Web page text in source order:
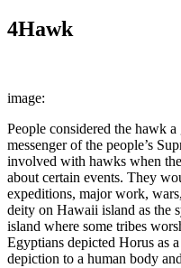
4Hawk
image:
People considered the hawk
messenger of the people’s
involved with hawks when
about certain events. They
expeditions, major work,
deity on Hawaii island as the
island where some tribes
Egyptians depicted Horus as
depiction to a human body